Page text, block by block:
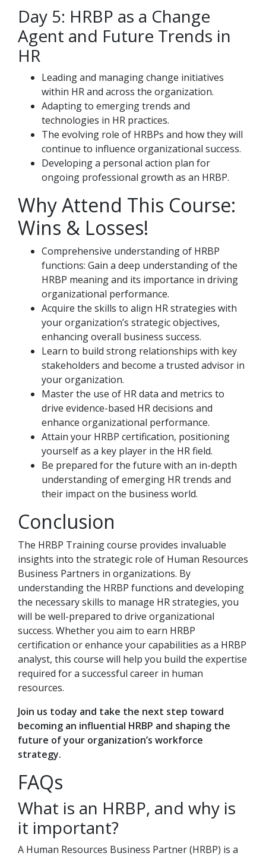
Day 5: HRBP as a Change
Agent and Future Trends in
HR
Leading and managing change initiatives
within HR and across the organization.
Adapting to emerging trends and
technologies in HR practices.
The evolving role of HRBPs and how they will
continue to influence organizational success.
Developing a personal action plan for
ongoing professional growth as an HRBP.
Why Attend This Course:
Wins & Losses!
Comprehensive understanding of HRBP
functions: Gain a deep understanding of the
HRBP meaning and its importance in driving
organizational performance.
Acquire the skills to align HR strategies with
your organization’s strategic objectives,
enhancing overall business success.
Learn to build strong relationships with key
stakeholders and become a trusted advisor in
your organization.
Master the use of HR data and metrics to
drive evidence-based HR decisions and
enhance organizational performance.
Attain your HRBP certification, positioning
yourself as a key player in the HR field.
Be prepared for the future with an in-depth
understanding of emerging HR trends and
their impact on the business world.
Conclusion
The HRBP Training course provides invaluable
insights into the strategic role of Human Resources
Business Partners in organizations. By
understanding the HRBP functions and developing
the necessary skills to manage HR strategies, you
will be well-prepared to drive organizational
success. Whether you aim to earn HRBP
certification or enhance your capabilities as a HRBP
analyst, this course will help you build the expertise
required for a successful career in human
resources.
Join us today and take the next step toward
becoming an influential HRBP and shaping the
future of your organization’s workforce
strategy.
FAQs
What is an HRBP, and why is
it important?
A Human Resources Business Partner (HRBP) is a